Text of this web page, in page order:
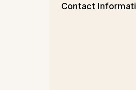
Contact